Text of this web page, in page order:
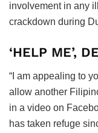
involvement in any
crackdown during
‘HELP ME’,
“I am appealing to
allow another
in a video on
has taken refuge